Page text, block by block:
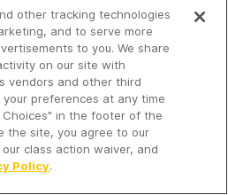
Inc. an iHeartMedia
episodes!
other tracking technologies
and to serve more
to you. We share
on our site with
vendors and other third
preferences at any time
Choices" in the footer of the
the site, you agree to our
our class action waiver, and
Policy.